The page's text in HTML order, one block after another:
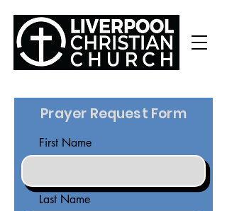
Prayer Request Form
First Name
Last Name